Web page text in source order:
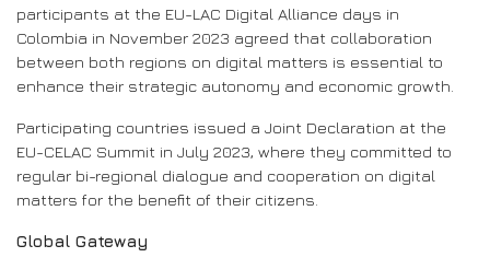
participants at the EU-LAC Digital Alliance days in
Colombia in November 2023 agreed that collaboration
between both regions on digital matters is essential to
enhance their strategic autonomy and economic growth.
Participating countries issued a Joint Declaration at the
EU-CELAC Summit in July 2023, where they committed to
regular bi-regional dialogue and cooperation on digital
matters for the benefit of their citizens.
Global Gateway